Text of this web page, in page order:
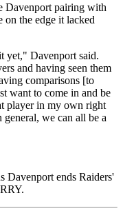
Davenport pairing with
the edge it lacked
yet," Davenport said.
and having seen them
comparisons [to
want to come in and be
player in my own right
we can all be a
Davenport ends Raiders'